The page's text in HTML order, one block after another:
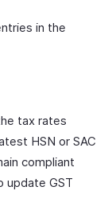
in the
tax rates
HSN or SAC
compliant
update GST